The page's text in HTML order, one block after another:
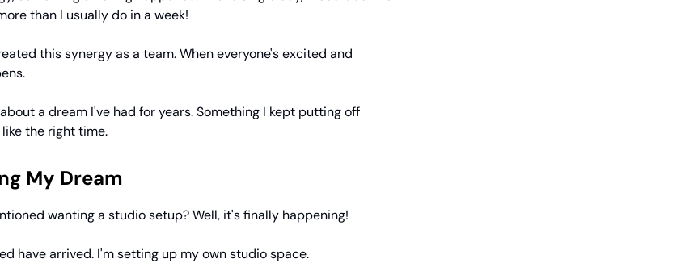
than I usually do in a week!
this synergy as a team. When everyone's excited and
a dream I've had for years. Something I kept putting off
the right time.
My Dream
wanting a studio setup? Well, it's finally happening!
have arrived. I'm setting up my own studio space.